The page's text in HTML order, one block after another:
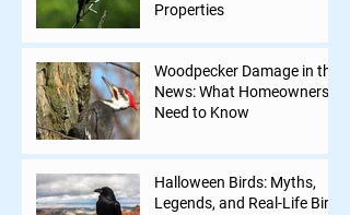
Properties
Woodpecker Damage in the
News: What Homeowners
Need to Know
Halloween Birds: Myths,
Legends, and Real-Life Bird